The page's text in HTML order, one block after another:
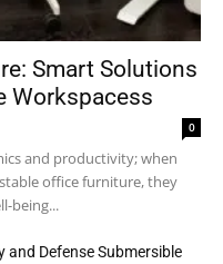
Smart Solutions
Workspacess
0
and productivity; when
office furniture, they
being...
and Defense Submersible